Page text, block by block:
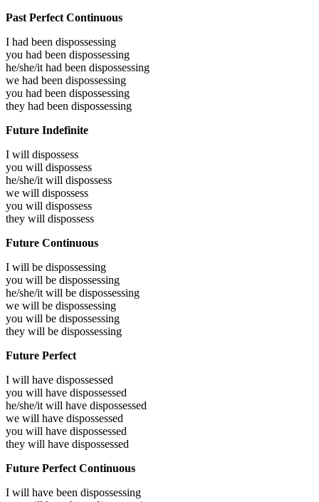
Past Perfect Continuous
I had been dispossessing
you had been dispossessing
he/she/it had been dispossessing
we had been dispossessing
you had been dispossessing
they had been dispossessing
Future Indefinite
I will dispossess
you will dispossess
he/she/it will dispossess
we will dispossess
you will dispossess
they will dispossess
Future Continuous
I will be dispossessing
you will be dispossessing
he/she/it will be dispossessing
we will be dispossessing
you will be dispossessing
they will be dispossessing
Future Perfect
I will have dispossessed
you will have dispossessed
he/she/it will have dispossessed
we will have dispossessed
you will have dispossessed
they will have dispossessed
Future Perfect Continuous
I will have been dispossessing